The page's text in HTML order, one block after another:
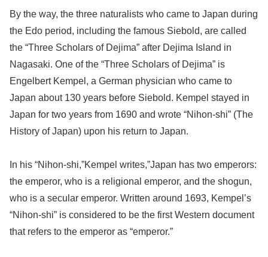
By the way, the three naturalists who came to Japan during
the Edo period, including the famous Siebold, are called
the “Three Scholars of Dejima” after Dejima Island in
Nagasaki. One of the “Three Scholars of Dejima” is
Engelbert Kempel, a German physician who came to
Japan about 130 years before Siebold. Kempel stayed in
Japan for two years from 1690 and wrote “Nihon-shi” (The
History of Japan) upon his return to Japan.
In his “Nihon-shi,”Kempel writes,”Japan has two emperors:
the emperor, who is a religional emperor, and the shogun,
who is a secular emperor. Written around 1693, Kempel’s
“Nihon-shi” is considered to be the first Western document
that refers to the emperor as “emperor.”